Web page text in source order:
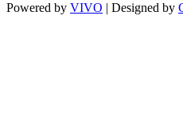
Powered by VIVO | Designed by